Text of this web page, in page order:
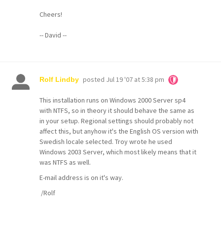
Cheers!
-- David --
Rolf Lindby posted Jul 19 '07 at 5:38 pm
This installation runs on Windows 2000 Server sp4
with NTFS, so in theory it should behave the same as
in your setup. Regional settings should probably not
affect this, but anyhow it's the English OS version with
Swedish locale selected. Troy wrote he used
Windows 2003 Server, which most likely means that it
was NTFS as well.
E-mail address is on it's way.
/Rolf